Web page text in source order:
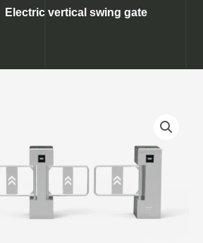
Electric vertical swing gate